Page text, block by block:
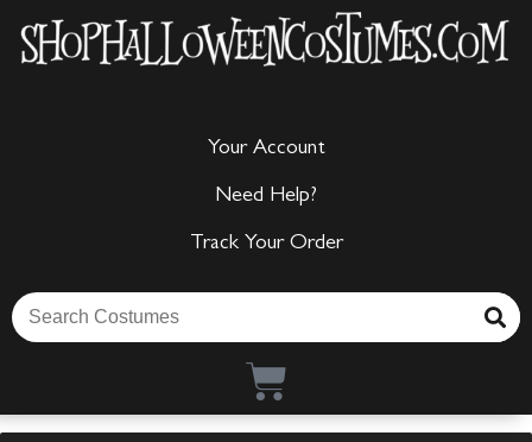
Your Account
Need Help?
Track Your Order